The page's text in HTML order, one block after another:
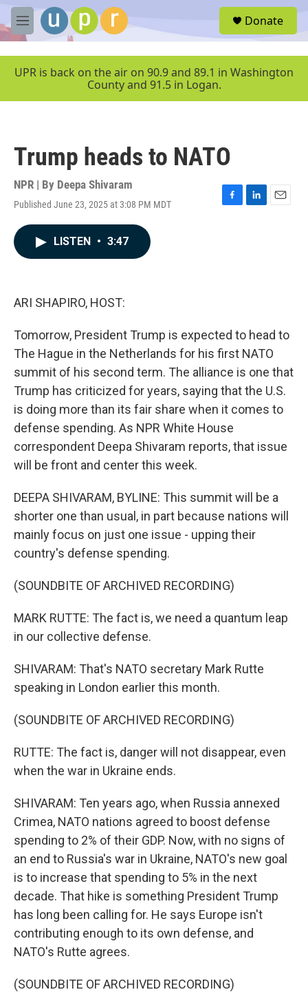
Skip to main content
M
e
u
Donate
UPR is back on the air on 90.9 and 89.1 in Washington
County and 91.5 in Logan.
Trump heads to NATO
NPR | By Deepa Shivaram
Published June 23, 2025 at 3:08 PM MDT
F
L
E
LISTEN • 3:47
ARI SHAPIRO, HOST:
Tomorrow, President Trump is expected to head to
The Hague in the Netherlands for his first NATO
summit of his second term. The alliance is one that
Trump has criticized for years, saying that the U.S.
is doing more than its fair share when it comes to
defense spending. As NPR White House
correspondent Deepa Shivaram reports, that issue
will be front and center this week.
DEEPA SHIVARAM, BYLINE: This summit will be a
shorter one than usual, in part because nations will
mainly focus on just one issue - upping their
country's defense spending.
(SOUNDBITE OF ARCHIVED RECORDING)
MARK RUTTE: The fact is, we need a quantum leap
in our collective defense.
SHIVARAM: That's NATO secretary Mark Rutte
speaking in London earlier this month.
(SOUNDBITE OF ARCHIVED RECORDING)
RUTTE: The fact is, danger will not disappear, even
when the war in Ukraine ends.
SHIVARAM: Ten years ago, when Russia annexed
Crimea, NATO nations agreed to boost defense
spending to 2% of their GDP. Now, with no signs of
an end to Russia's war in Ukraine, NATO's new goal
is to increase that spending to 5% in the next
decade. That hike is something President Trump
has long been calling for. He says Europe isn't
contributing enough to its own defense, and
NATO's Rutte agrees.
(SOUNDBITE OF ARCHIVED RECORDING)